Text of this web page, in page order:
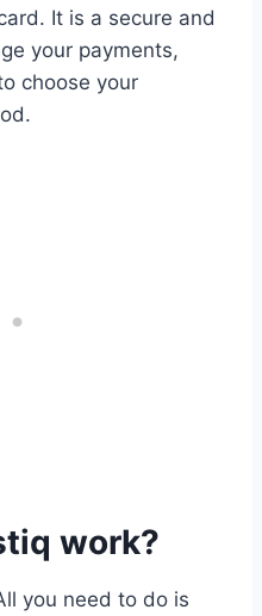
It is a secure and
your payments,
choose your
work?
you need to do is